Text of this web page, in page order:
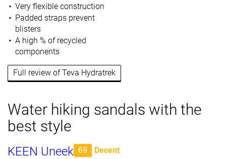
Very flexible construction
Padded straps prevent
blisters
A high % of recycled
components
Full review of Teva Hydratrek
Water hiking sandals with the
best style
KEEN Uneek 69 Decent